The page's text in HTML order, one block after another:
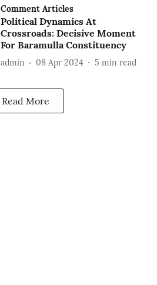
Comment Articles
Political Dynamics At
Crossroads: Decisive Moment
For Baramulla Constituency
admin 08 Apr 2024 5 min read
Read More